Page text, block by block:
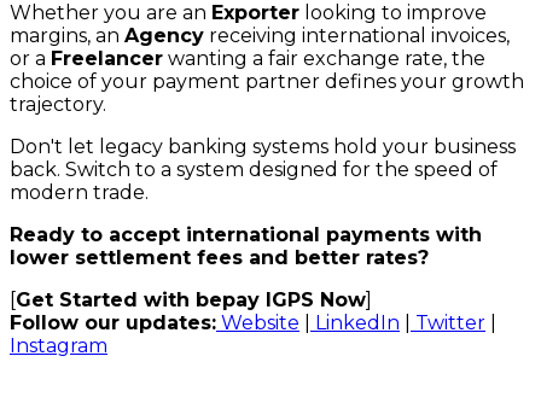
Whether you are an Exporter looking to improve
margins, an Agency receiving international invoices,
or a Freelancer wanting a fair exchange rate, the
choice of your payment partner defines your growth
trajectory.
Don't let legacy banking systems hold your business
back. Switch to a system designed for the speed of
modern trade.
Ready to accept international payments with
lower settlement fees and better rates?
Get Started with bepay IGPS Now
Follow our updates: Website LinkedIn Twitter
Instagram